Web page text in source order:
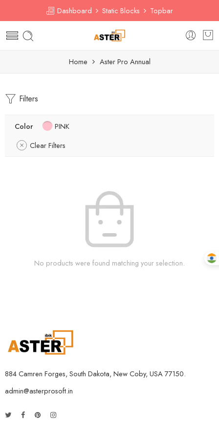
Dashboard Static Blocks Topbar
Home Aster Pro Annual
Filters
Color
PINK
Clear Filters
No products were found matching your selection.
884 Camren Forges, South Dakota, New Coby, USA 77150.
admin@asterprosoft.in